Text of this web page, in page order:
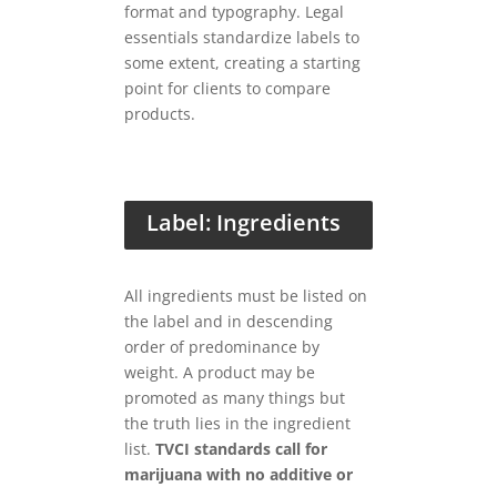
format and typography. Legal
essentials standardize labels to
some extent, creating a starting
point for clients to compare
products.
Label: Ingredients
All ingredients must be listed on
the label and in descending
order of predominance by
weight. A product may be
promoted as many things but
the truth lies in the ingredient
list. TVCI standards call for
marijuana with no additive or